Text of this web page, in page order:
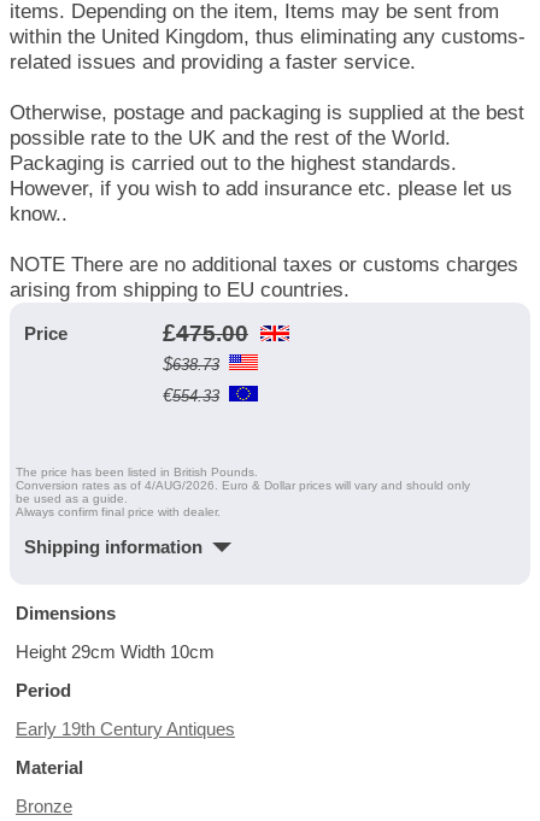
items. Depending on the item, Items may be sent from
within the United Kingdom, thus eliminating any customs-
related issues and providing a faster service.
Otherwise, postage and packaging is supplied at the best
possible rate to the UK and the rest of the World.
Packaging is carried out to the highest standards.
However, if you wish to add insurance etc. please let us
know..
NOTE There are no additional taxes or customs charges
arising from shipping to EU countries.
Price £475.00
$638.73
€554.33
The price has been listed in British Pounds.
Conversion rates as of 4/AUG/2026. Euro & Dollar prices will vary and should only
be used as a guide.
Always confirm final price with dealer.
Shipping information
Dimensions
Height 29cm Width 10cm
Period
Early 19th Century Antiques
Material
Bronze